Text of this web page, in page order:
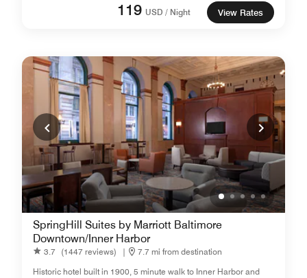
119 USD / Night View Rates
SpringHill Suites by Marriott Baltimore
Downtown/Inner Harbor
3.7 (1447 reviews) |
7.7 mi from destination
Historic hotel built in 1900, 5 minute walk to Inner Harbor and